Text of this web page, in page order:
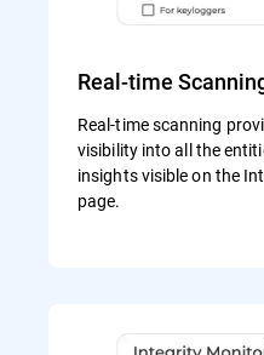
Real-time
Real-time scanning
visibility into all the
insights visible on the
page.